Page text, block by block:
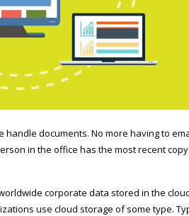
documents. No more having to
in the office has the most recent
corporate data stored in the
use cloud storage of some type.